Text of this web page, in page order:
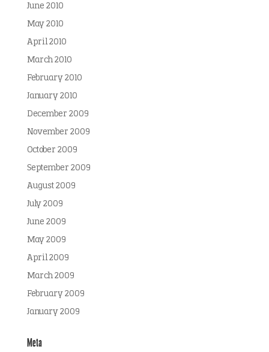
June 2010
May 2010
April 2010
March 2010
February 2010
January 2010
December 2009
November 2009
October 2009
September 2009
August 2009
July 2009
June 2009
May 2009
April 2009
March 2009
February 2009
January 2009
Meta